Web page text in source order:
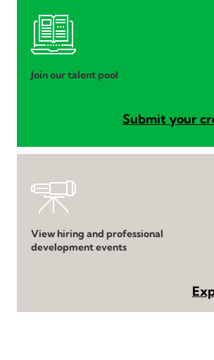
Join our talent pool
Submit your
View hiring and professional
development events